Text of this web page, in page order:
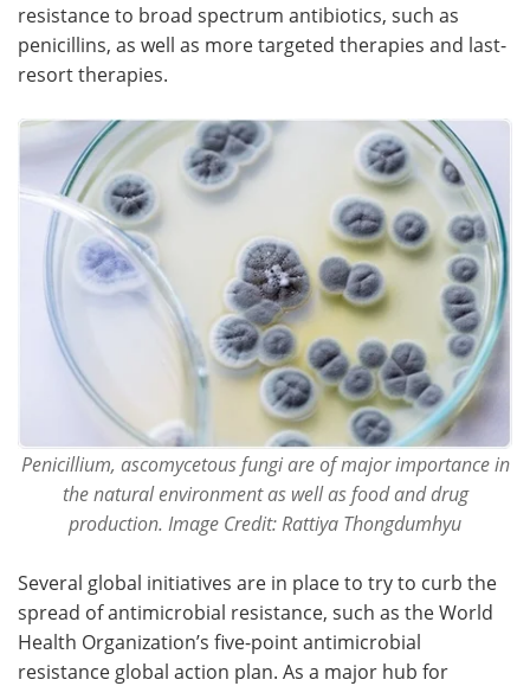
resistance to broad spectrum antibiotics, such as
penicillins, as well as more targeted therapies and last-
resort therapies.
Penicillium, ascomycetous fungi are of major importance in
the natural environment as well as food and drug
production. Image Credit: Rattiya Thongdumhyu
Several global initiatives are in place to try to curb the
spread of antimicrobial resistance, such as the World
Health Organization’s five-point antimicrobial
resistance global action plan. As a major hub for